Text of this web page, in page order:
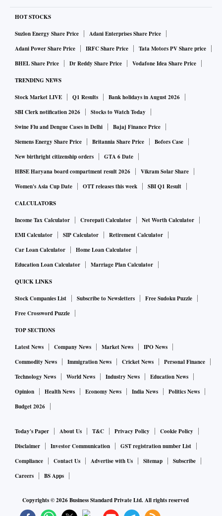
HOT STOCKS
Suzlon Energy Share Price
Adani Enterprises Share Price
Adani Power Share Price
IRFC Share Price
Tata Motors PV Share price
BHEL Share Price
Dr Reddy Share Price Vodafone Idea Share Price
TRENDING NEWS
Stock Market LIVE Q1 Results
Bank holidays in August 2026
SBI Clerk notification 2026
Stocks to Watch Today
Swine Flu and Dengue Cases in Delhi
Bajaj Finance Price
Siemens Energy Share Price
Britannia Share Price
Bofors Case
New birthright citizenship orders
GTA 6 Date
HBSE Haryana board compartment result 2026
Vikram Solar Share
Women's Asia Cup Date
OTT releases this week SBI Q1 Result
CALCULATORS
Income Tax Calculator Crorepati Calculator
Net Worth Calculator
EMI Calculator
SIP Calculator
Retirement Calculator
Car Loan Calculator
Home Loan Calculator
Education Loan Calculator
Marriage Plan Calculator
QUICK LINKS
Stock Companies List Subscribe to Newsletters
Free Sudoku Puzzle
Free Crossword Puzzle
TOP SECTIONS
Latest News Company News Market News
IPO News
Commodity News
Immigration News Cricket News
Personal Finance
Technology News
World News Industry News
Education News
Opinion
Health News Economy News India News
Politics News
Budget 2026
Today's Paper About Us T&C Privacy Policy
Cookie Policy
Disclaimer
Investor Communication
GST registration number List
Compliance
Contact Us Advertise with Us Sitemap
Subscribe
Careers
BS Apps
Copyrights ©2026Business Standard Private Ltd. All rights reserved